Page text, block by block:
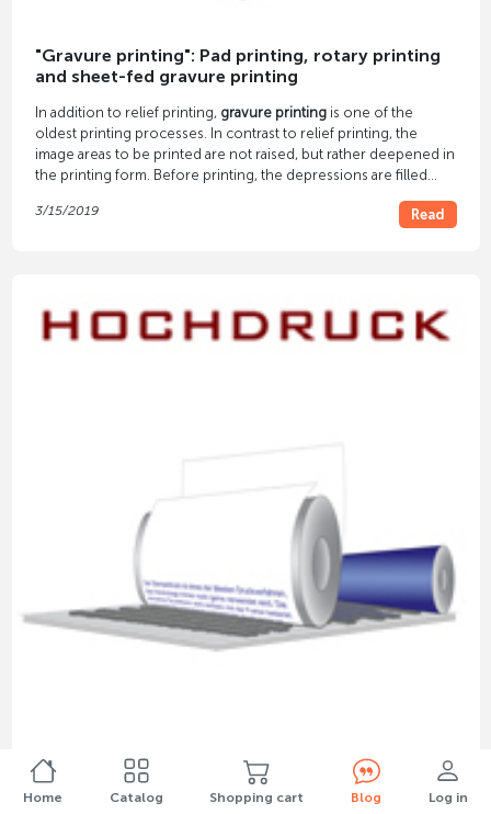
"Gravure printing": Pad printing, rotary printing
and sheet-fed gravure printing
In addition to relief printing, gravure printingis one of the
oldest printing processes. In contrast to relief printing, the
image areas to be printed are not raised, but rather deepened in
the printing form. Before printing, the depressions are filled
3/15/2019
Read
"High pressure": letterpress, flexographic and
stamp printing
Home Catalog Shopping cart Blog Log in